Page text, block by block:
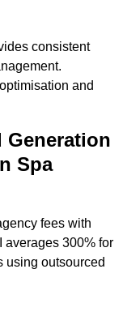
consistent
and
Generation
Spa
fees with
averages 300% for
using outsourced